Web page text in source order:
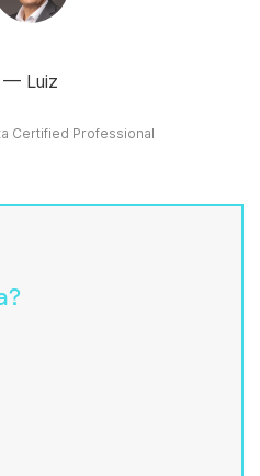
Luiz
Certified Professional